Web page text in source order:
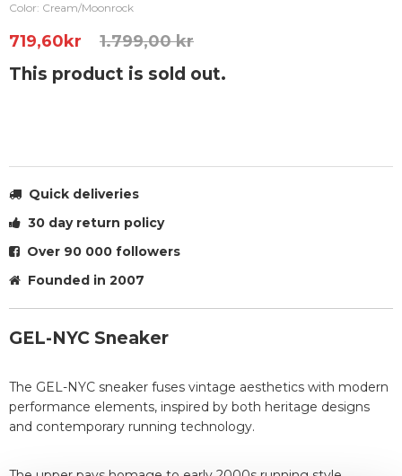
Color: Cream/Moonrock
719,60kr 1.799,00 kr
This product is sold out.
Quick deliveries
30 day return policy
Over 90 000 followers
Founded in 2007
GEL-NYC Sneaker
The GEL-NYC sneaker fuses vintage aesthetics with modern
performance elements, inspired by both heritage designs
and contemporary running technology.